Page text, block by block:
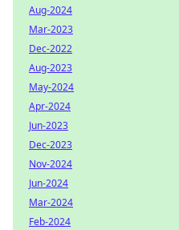
Aug-2024
Mar-2023
Dec-2022
Aug-2023
May-2024
Apr-2024
Jun-2023
Dec-2023
Nov-2024
Jun-2024
Mar-2024
Feb-2024